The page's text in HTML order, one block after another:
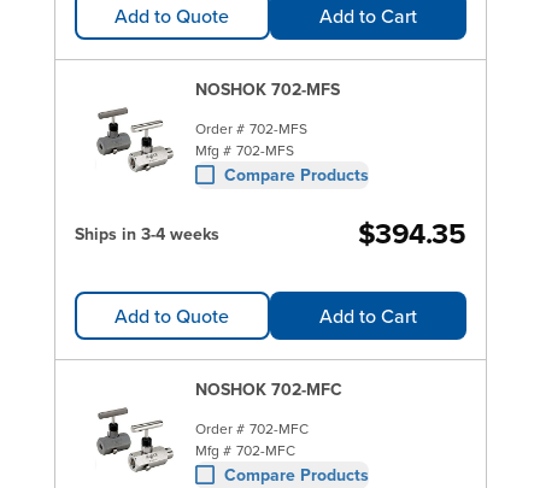
Add to Quote Add to Cart
NOSHOK 702-MFS
Order # 702-MFS
Mfg # 702-MFS
Compare Products
Ships in 3-4 weeks $394.35
Add to Quote Add to Cart
NOSHOK 702-MFC
Order # 702-MFC
Mfg # 702-MFC
Compare Products